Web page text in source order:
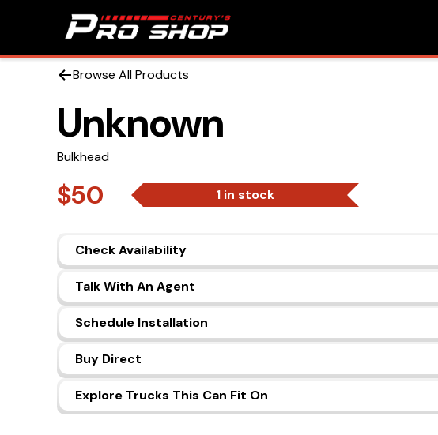
Browse All Products
Unknown
Bulkhead
$50 1 in stock
Check Availability
Talk With An Agent
Schedule Installation
Buy Direct
Explore Trucks This Can Fit On